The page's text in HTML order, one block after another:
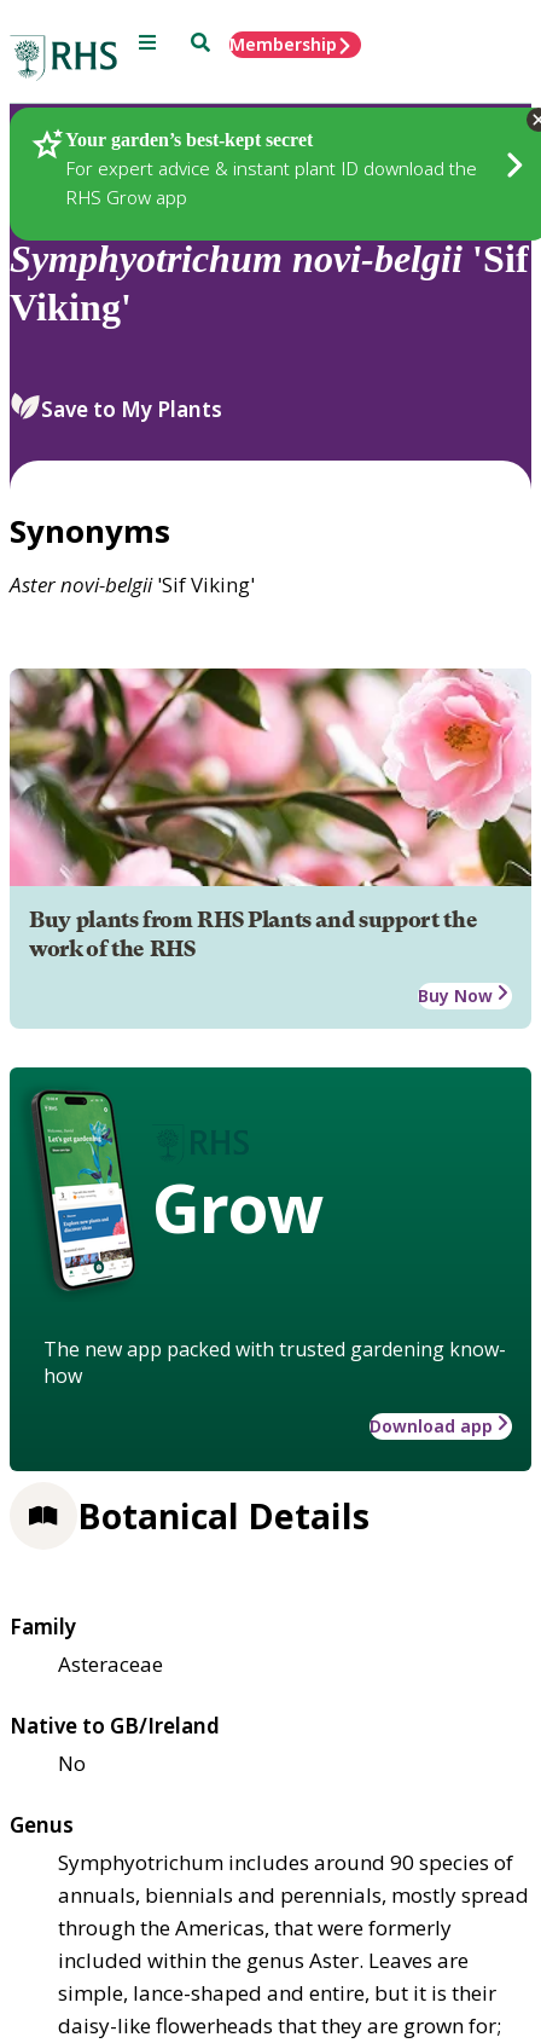
Menu SearchMembership
Your garden’s best-kept secret
For expert advice & instant plant ID download the
RHS Grow app
Plants
Symphyotrichum novi-belgii 'Sif
Viking'
Save to My Plants
Synonyms
Asternovi-belgii'Sif Viking'
Buy plants from RHS Plants and support the
work of the RHS
Buy Now
Grow
The new app packed with trusted gardening know-
how
Download app
Botanical Details
Family
Asteraceae
Native to GB/Ireland
No
Genus
Symphyotrichum includes around 90 species of
annuals, biennials and perennials, mostly spread
through the Americas, that were formerly
included within the genus Aster. Leaves are
simple, lance-shaped and entire, but it is their
daisy-like flowerheads that they are grown for;